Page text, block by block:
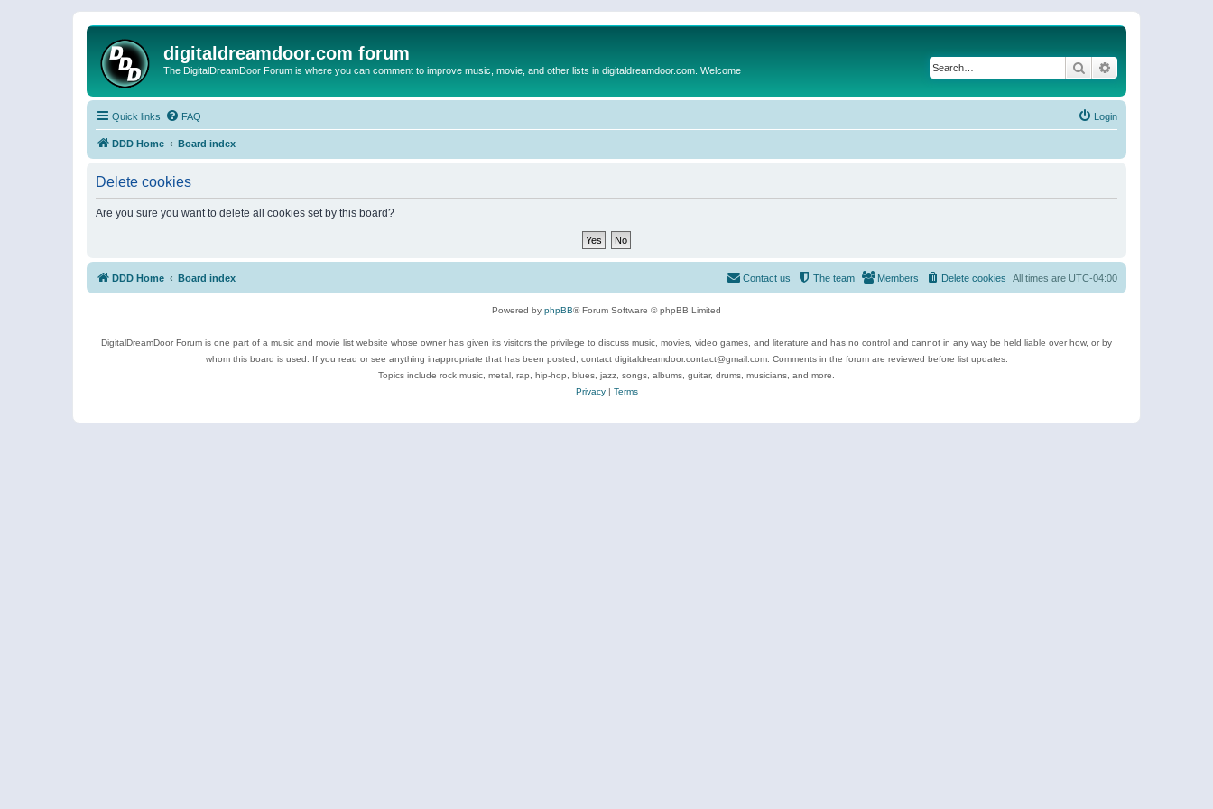
digitaldreamdoor.com forum
The DigitalDreamDoor Forum is where you can comment to improve music, movie, and other lists in digitaldreamdoor.com. Welcome Search
Quick links FAQ Login
DDD Home Board index
Delete cookies
Are you sure you want to delete all cookies set by this board?
DDD Home Board index All times are UTC-04:00
Delete cookies
Members
The team
Contact us
Powered by phpBB® Forum Software © phpBB Limited
DigitalDreamDoor Forum is one part of a music and movie list website whose owner has given its visitors the privilege to discuss music, movies, video games, and literature and has no control and cannot in any way be held liable over how, or by
whom this board is used. If you read or see anything inappropriate that has been posted, contact digitaldreamdoor.contact@gmail.com. Comments in the forum are reviewed before list updates.
Topics include rock music, metal, rap, hip-hop, blues, jazz, songs, albums, guitar, drums, musicians, and more.
Privacy| Terms